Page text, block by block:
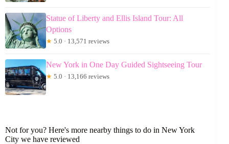
Statue of Liberty and Ellis Island Tour: All
Options
★ 5.0 · 13,571 reviews
New York in One Day Guided Sightseeing Tour
★ 5.0 · 13,166 reviews
Not for you? Here's more nearby things to do in New York
City we have reviewed